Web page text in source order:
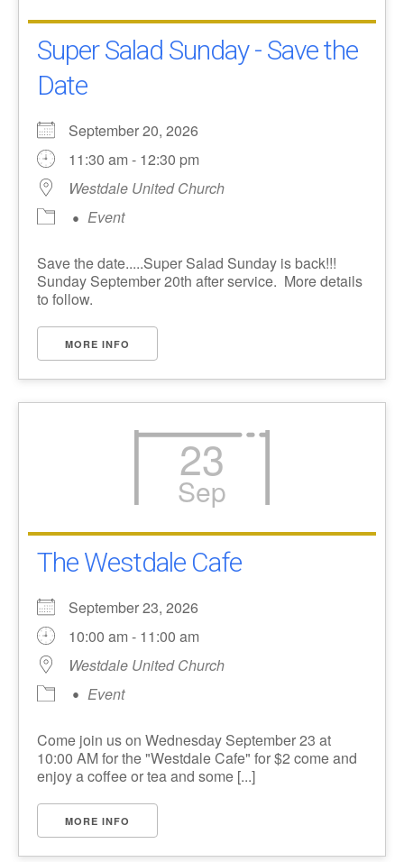
Super Salad Sunday - Save the
Date
September 20, 2026
11:30 am - 12:30 pm
Westdale United Church
Event
Save the date.....Super Salad Sunday is back!!!
Sunday September 20th after service. More details
to follow.
MORE INFO
23
Sep
The Westdale Cafe
September 23, 2026
10:00 am - 11:00 am
Westdale United Church
Event
Come join us on Wednesday September 23 at
10:00 AM for the "Westdale Cafe" for $2 come and
enjoy a coffee or tea and some [...]
MORE INFO